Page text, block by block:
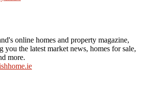
online homes and property magazine,
you the latest market news, homes for sale,
more.